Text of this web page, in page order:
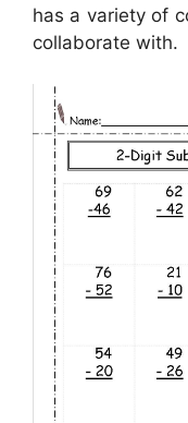
has a variety of
collaborate with.